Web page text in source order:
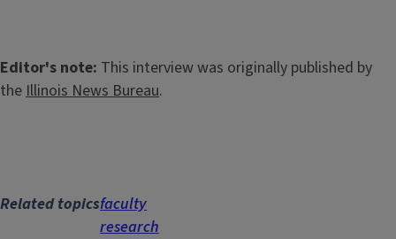
Editor's note: This interview was originally published by
the Illinois News Bureau.
Related topicsfaculty
research